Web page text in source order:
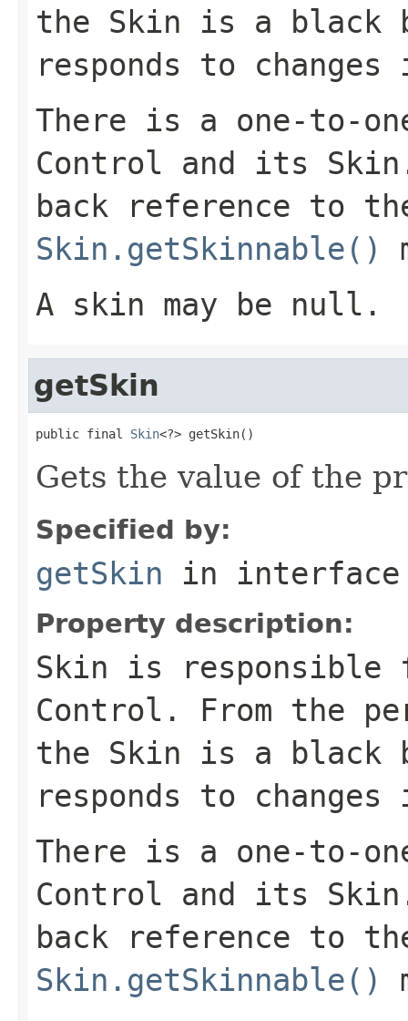
the Skin is a black
responds to
There is a one-to-
Control and its Skin
back reference to
Skin.getSkinnable()
A skin may be null.
getSkin
public final Skin<?> getSkin()
Gets the value of the
Specified by:
getSkin in
Property description:
Skin is
Control . From the
the Skin is a black
responds to
There is a one-to-
Control and its Skin
back reference to
Skin.getSkinnable()